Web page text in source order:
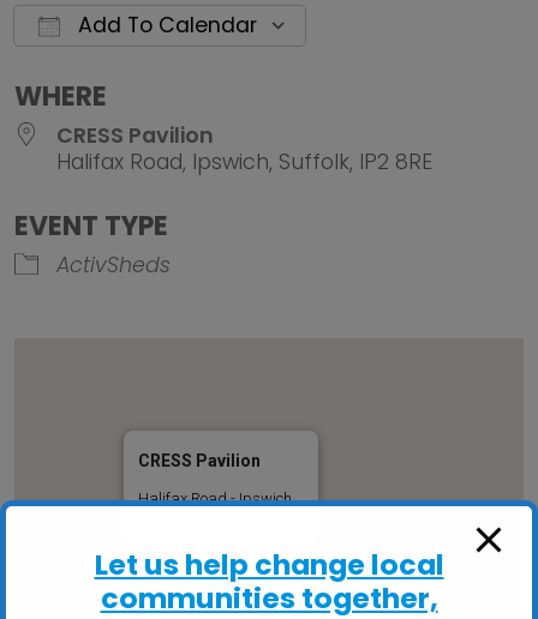
Add To Calendar
WHERE
CRESS Pavilion
Halifax Road, Ipswich, Suffolk, IP2 8RE
EVENT TYPE
ActivSheds
CRESS Pavilion
Halifax Road - Ipswich
Let us help change local
communities together,